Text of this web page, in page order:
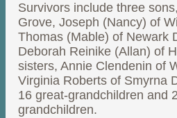
Survivors include three
Grove, Joseph (Nancy) of
Thomas (Mable) of Newark
Deborah Reinike (Allan) of
sisters, Annie Clendenin of
Virginia Roberts of Smyrna
16 great-grandchildren and
grandchildren.